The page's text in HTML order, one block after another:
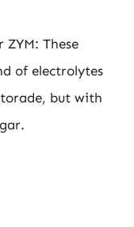
These
of electrolytes
but with